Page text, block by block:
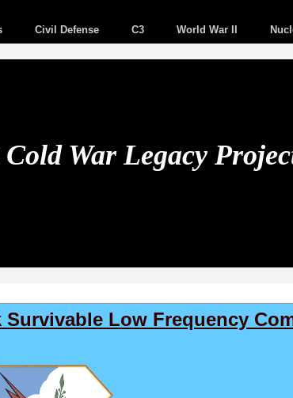
Civil Defense C3 World War II
War Legacy
Survivable Low Frequency